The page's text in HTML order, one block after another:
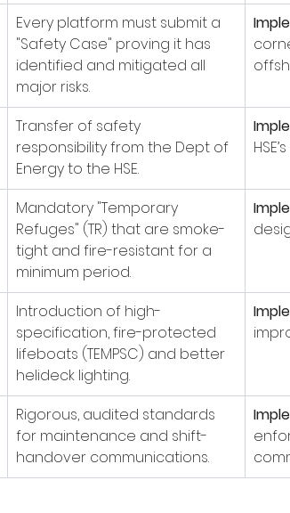
Every platform must submit a
"Safety Case" proving it has
identified and mitigated all
major risks.
Transfer of safety
responsibility from the Dept of
Energy to the HSE.
Mandatory "Temporary
Refuges" (TR) that are smoke-
tight and fire-resistant for a
minimum period.
Introduction of high-
specification, fire-protected
lifeboats (TEMPSC) and better
helideck lighting.
Rigorous, audited standards
for maintenance and shift-
handover communications.